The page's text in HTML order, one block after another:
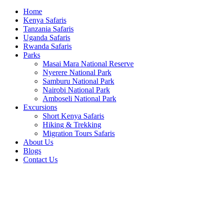
Home
Kenya Safaris
Tanzania Safaris
Uganda Safaris
Rwanda Safaris
Parks
Masai Mara National Reserve
Nyerere National Park
Samburu National Park
Nairobi National Park
Amboseli National Park
Excursions
Short Kenya Safaris
Hiking & Trekking
Migration Tours Safaris
About Us
Blogs
Contact Us